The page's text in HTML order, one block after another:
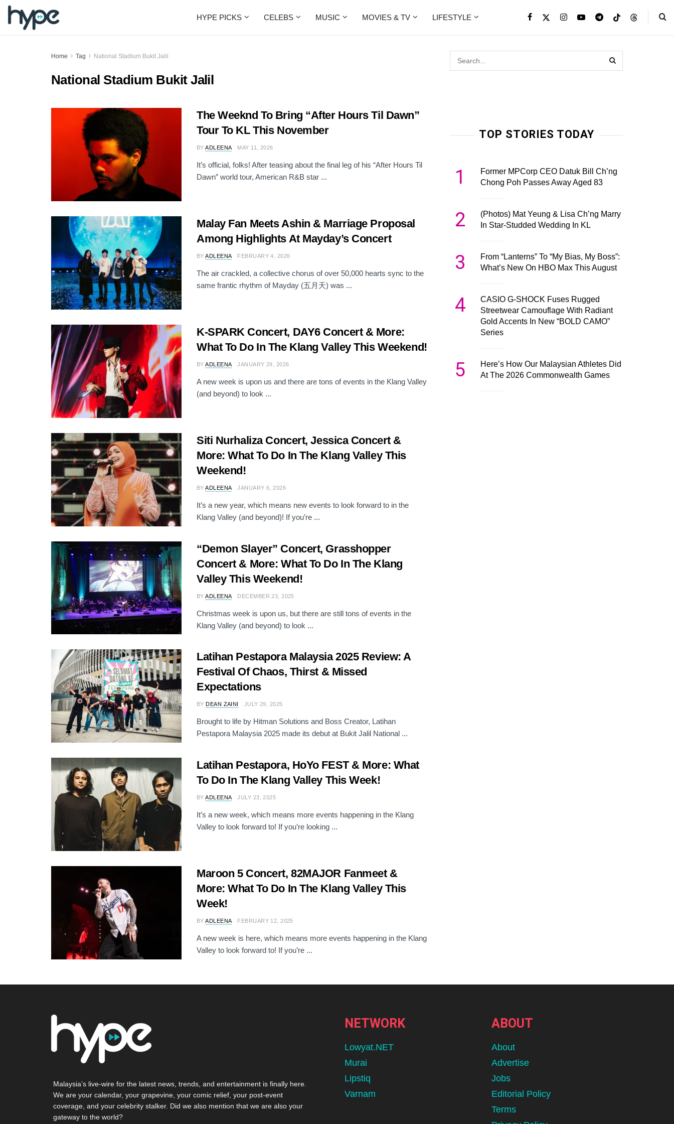
HYPE PICKS CELEBS MUSIC MOVIES & TV LIFESTYLE
Home Tag National Stadium Bukit Jalil
National Stadium Bukit Jalil
The Weeknd To Bring “After Hours Til Dawn”
Tour To KL This November
BY ADLEENA MAY 11, 2026
It’s official, folks! After teasing about the final leg of his “After Hours Til
Dawn” world tour, American R&B star ...
Malay Fan Meets Ashin & Marriage Proposal
Among Highlights At Mayday’s Concert
BY ADLEENA FEBRUARY 4, 2026
The air crackled, a collective chorus of over 50,000 hearts sync to the
same frantic rhythm of Mayday (五月天) was ...
K-SPARK Concert, DAY6 Concert & More:
What To Do In The Klang Valley This Weekend!
BY ADLEENA JANUARY 29, 2026
A new week is upon us and there are tons of events in the Klang Valley
(and beyond) to look ...
Siti Nurhaliza Concert, Jessica Concert &
More: What To Do In The Klang Valley This
Weekend!
BY ADLEENA JANUARY 6, 2026
It’s a new year, which means new events to look forward to in the
Klang Valley (and beyond)! If you’re ...
“Demon Slayer” Concert, Grasshopper
Concert & More: What To Do In The Klang
Valley This Weekend!
BY ADLEENA DECEMBER 23, 2025
Christmas week is upon us, but there are still tons of events in the
Klang Valley (and beyond) to look ...
Latihan Pestapora Malaysia 2025 Review: A
Festival Of Chaos, Thirst & Missed
Expectations
BY DEAN ZAINI JULY 29, 2025
Brought to life by Hitman Solutions and Boss Creator, Latihan
Pestapora Malaysia 2025 made its debut at Bukit Jalil National ...
Latihan Pestapora, HoYo FEST & More: What
To Do In The Klang Valley This Week!
BY ADLEENA JULY 23, 2025
It’s a new week, which means more events happening in the Klang
Valley to look forward to! If you’re looking ...
Maroon 5 Concert, 82MAJOR Fanmeet &
More: What To Do In The Klang Valley This
Week!
BY ADLEENA FEBRUARY 12, 2025
A new week is here, which means more events happening in the Klang
Valley to look forward to! If you’re ...
TOP STORIES TODAY
1
Former MPCorp CEO Datuk Bill Ch’ng
Chong Poh Passes Away Aged 83
2
(Photos) Mat Yeung & Lisa Ch’ng Marry
In Star-Studded Wedding In KL
3
From “Lanterns” To “My Bias, My Boss”:
What’s New On HBO Max This August
4
CASIO G-SHOCK Fuses Rugged
Streetwear Camouflage With Radiant
Gold Accents In New “BOLD CAMO”
Series
5
Here’s How Our Malaysian Athletes Did
At The 2026 Commonwealth Games
Malaysia’s live-wire for the latest news, trends, and entertainment is finally here.
We are your calendar, your grapevine, your comic relief, your post-event
coverage, and your celebrity stalker. Did we also mention that we are also your
gateway to the world?
NETWORK
Lowyat.NET
Murai
Lipstiq
Varnam
ABOUT
About
Advertise
Jobs
Editorial Policy
Terms